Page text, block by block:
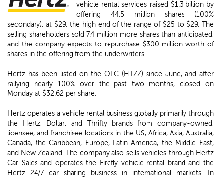
vehicle rental services, raised $1.3 billion by
offering 44.5 million shares (100%
secondary), at $29, the high end of the range of $25 to $29. The
selling shareholders sold 7.4 million more shares than anticipated,
and the company expects to repurchase $300 million worth of
shares in the offering from the underwriters.
Hertz has been listed on the OTC (HTZZ) since June, and after
rallying nearly 100% over the past two months, closed on
Monday at $32.62 per share.
Hertz operates a vehicle rental business globally primarily through
the Hertz, Dollar, and Thrifty brands from company-owned,
licensee, and franchisee locations in the US, Africa, Asia, Australia,
Canada, the Caribbean, Europe, Latin America, the Middle East,
and New Zealand. The company also sells vehicles through Hertz
Car Sales and operates the Firefly vehicle rental brand and the
Hertz 24/7 car sharing business in international markets. In